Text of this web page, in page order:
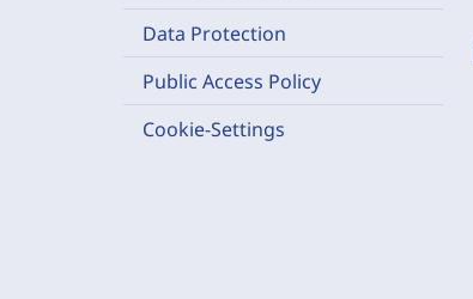
Data Protection
Public Access Policy
Cookie-Settings